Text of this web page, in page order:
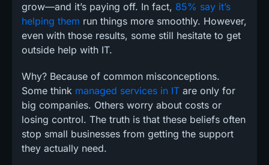
grow—and it’s paying off. In fact, 85% say it’s
helping them run things more smoothly. However,
even with those results, some still hesitate to get
outside help with IT.
Why? Because of common misconceptions.
Some think managed services in IT are only for
big companies. Others worry about costs or
losing control. The truth is that these beliefs often
stop small businesses from getting the support
they actually need.